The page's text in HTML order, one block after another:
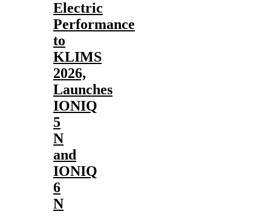
Electric
Performance
to
KLIMS
2026,
Launches
IONIQ
5
N
and
IONIQ
6
N